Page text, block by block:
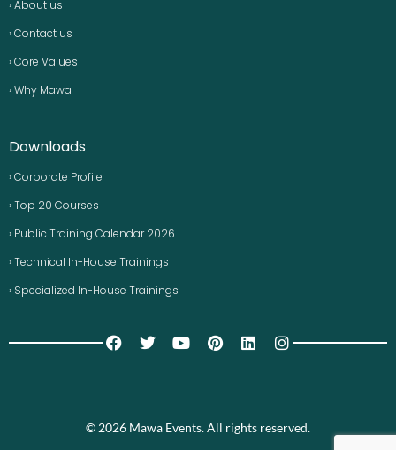
› About us
› Contact us
› Core Values
› Why Mawa
Downloads
› Corporate Profile
› Top 20 Courses
› Public Training Calendar 2026
› Technical In-House Trainings
› Specialized In-House Trainings
© 2026 Mawa Events. All rights reserved.